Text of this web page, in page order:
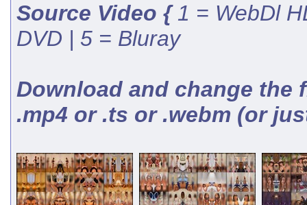
Source Video {1 = WebDl
DVD | 5 = Bluray
Download and change the
.mp4 or .ts or .webm (or